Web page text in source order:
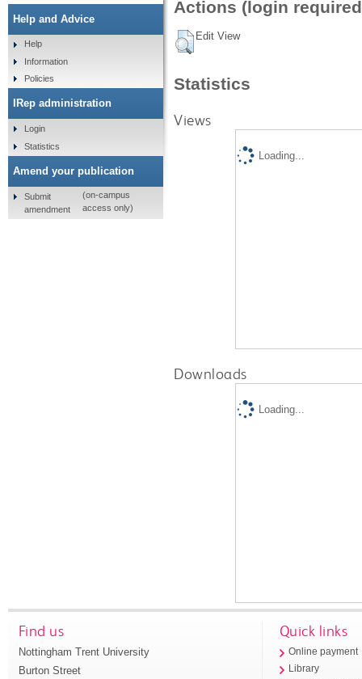
Actions (login
Edit View
Statistics
Views
Loading...
Downloads
Loading...
Help and Advice
Help
Information
Policies
IRep administration
Login
Statistics
Amend your publication
Submit
amendment
(on-campus
access only)
Find us
Nottingham Trent University
Burton Street
Quick links
Online payment
Library